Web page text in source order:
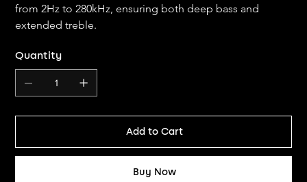
from 2Hz to 280kHz, ensuring both deep bass and
extended treble.
Quantity
Add to Cart
Buy Now